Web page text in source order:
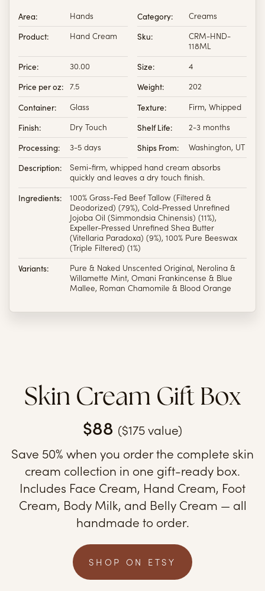
Area: Hands Category: Creams
Product: Hand Cream Sku:
CRM-HND-
118ML
Price: 30.00 Size: 4
Price per oz: 7.5 Weight: 202
Container: Glass Texture: Firm, Whipped
Finish: Dry Touch Shelf Life: 2-3 months
Processing: 3-5 days Ships From: Washington, UT
Description:
Semi-firm, whipped hand cream absorbs
quickly and leaves a dry touch finish.
Ingredients:
100% Grass-Fed Beef Tallow (Filtered &
Deodorized) (79%), Cold-Pressed Unrefined
Jojoba Oil (Simmondsia Chinensis) (11%),
Expeller-Pressed Unrefined Shea Butter
(Vitellaria Paradoxa) (9%), 100% Pure Beeswax
(Triple Filtered) (1%)
Variants:
Pure & Naked Unscented Original, Nerolina &
Willamette Mint, Omani Frankincense & Blue
Mallee, Roman Chamomile & Blood Orange
Skin Cream Gift Box
$88 ($175 value)
Save 50% when you order the complete skin
cream collection in one gift-ready box.
Includes Face Cream, Hand Cream, Foot
Cream, Body Milk, and Belly Cream — all
handmade to order.
SHOP ON ETSY